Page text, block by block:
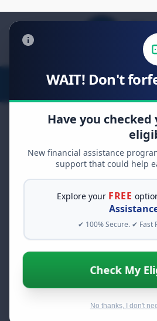
WAIT! Don't
Have you checked
New financial assistance
support that could help
Explore your FREE
✔ 100% Secure. ✔ Fast
Check My
No thanks, I don't
Stimulus